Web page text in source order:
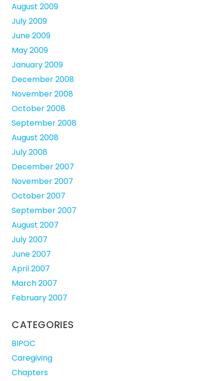
August 2009
July 2009
June 2009
May 2009
January 2009
December 2008
November 2008
October 2008
September 2008
August 2008
July 2008
December 2007
November 2007
October 2007
September 2007
August 2007
July 2007
June 2007
April 2007
March 2007
February 2007
CATEGORIES
BIPOC
Caregiving
Chapters